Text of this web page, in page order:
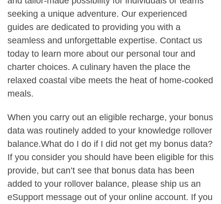
seeking a unique adventure. Our experienced
guides are dedicated to providing you with a
seamless and unforgettable expertise. Contact us
today to learn more about our personal tour and
charter choices. A culinary haven the place the
relaxed coastal vibe meets the heat of home-cooked
meals.
When you carry out an eligible recharge, your bonus
data was routinely added to your knowledge rollover
balance.What do I do if I did not get my bonus data?
If you consider you should have been eligible for this
provide, but can’t see that bonus data has been
added to your rollover balance, please ship us an
eSupport message out of your online account. If you